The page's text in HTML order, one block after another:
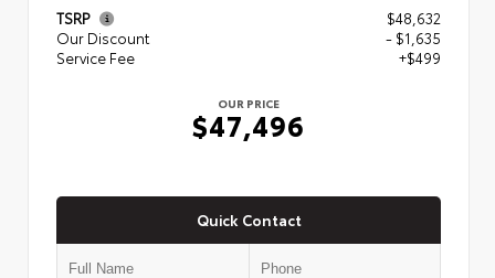
TSRP
$48,632
Our Discount
- $1,635
Service Fee
+$499
OUR PRICE
$47,496
Quick Contact